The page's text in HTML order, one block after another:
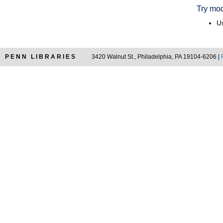
Try
PENN LIBRARIES 3420 Walnut St., Philadelphia, PA 19104-6206 |